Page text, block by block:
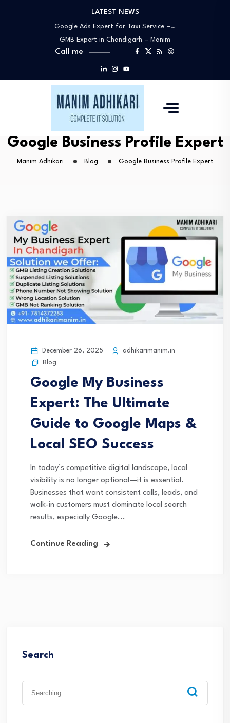
LATEST NEWS
Google My Business Expert Near You –…
Google Ads Expert for Taxi Service –…
GMB Expert in Chandigarh – Manim
Adhikari…
Best Google Ads Specialists in
Google My Business Expert Near You –…
Google Ads Expert for Taxi Service –…
GMB Expert in Chandigarh – Manim
Adhikari…
Call me
Google Business Profile Expert
Manim Adhikari Blog Google Business Profile Expert
December 26, 2025
adhikarimanim.in
Blog
Google My Business
Expert: The Ultimate
Guide to Google Maps &
Local SEO Success
In today’s competitive digital landscape, local
visibility is no longer optional—it is essential.
Businesses that want consistent calls, leads, and
walk-in customers must dominate local search
results, especially Google...
Continue Reading
Search